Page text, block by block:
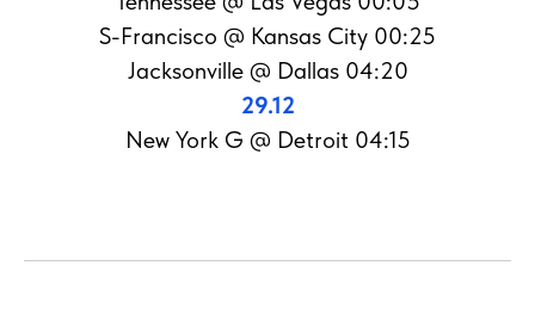
S-Francisco @ Kansas City 00:25
Jacksonville @ Dallas 04:20
29.12
New York G @ Detroit 04:15